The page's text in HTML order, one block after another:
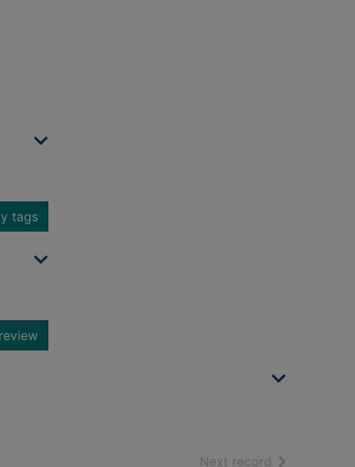
tags
Next record of search